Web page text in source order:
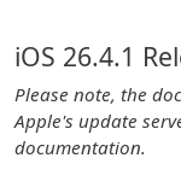
iOS 26.4.1
Please note, the
Apple's update
documentation.